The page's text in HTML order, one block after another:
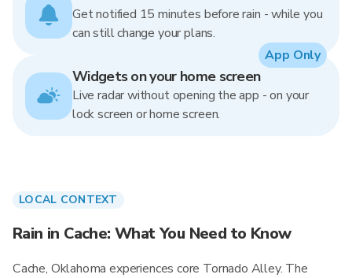
Get notified 15 minutes before rain - while you
can still change your plans.
Widgets on your home screen
Live radar without opening the app - on your
lock screen or home screen.
App Only
LOCAL CONTEXT
Rain in Cache: What You Need to Know
Cache, Oklahoma experiences core Tornado Alley. The